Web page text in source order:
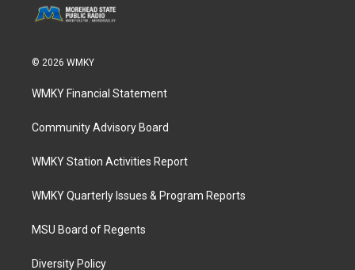
© 2026 WMKY
WMKY Financial Statement
Community Advisory Board
WMKY Station Activities Report
WMKY Quarterly Issues & Program Reports
MSU Board of Regents
Diversity Policy